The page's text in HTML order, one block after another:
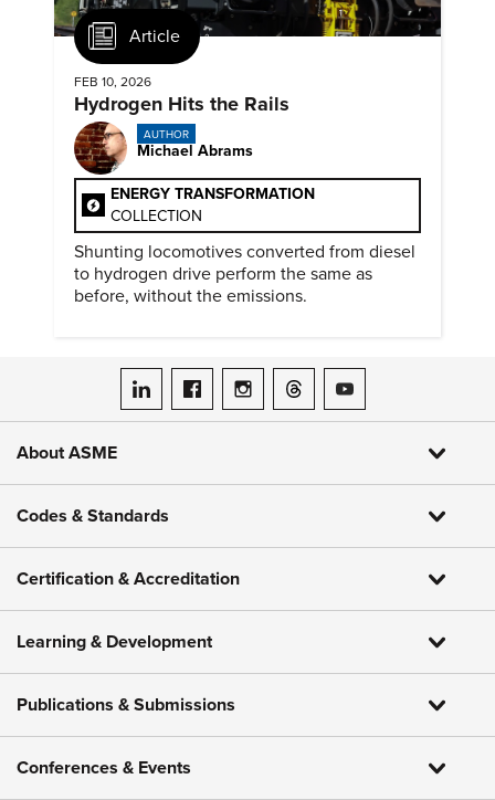
Article
FEB 10, 2026
Hydrogen Hits the Rails
AUTHOR
Michael Abrams
ENERGY TRANSFORMATION
COLLECTION
Shunting locomotives converted from diesel
to hydrogen drive perform the same as
before, without the emissions.
ASME on LinkedIn
ASME on Facebook
ASME on Instagram
ASME on Threads
ASME on YouTube
About ASME
Codes & Standards
Certification & Accreditation
Learning & Development
Publications & Submissions
Conferences & Events